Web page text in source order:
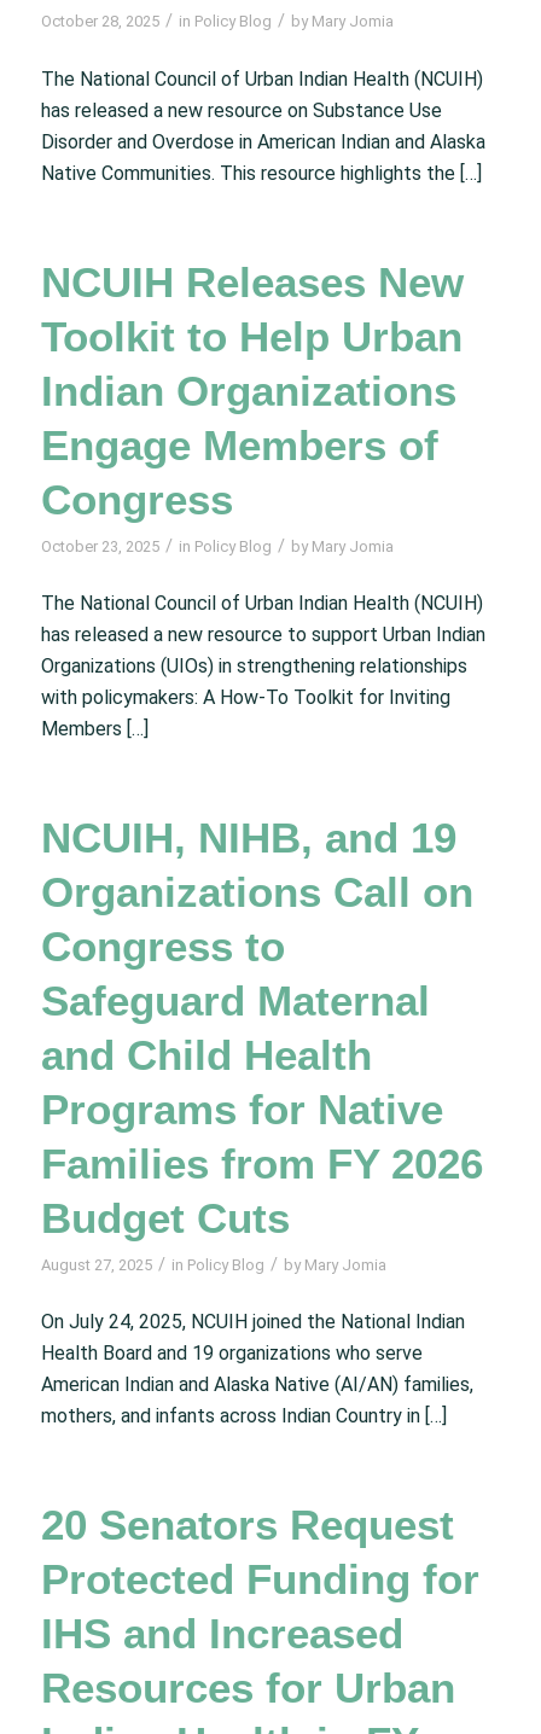
October 28, 2025 / in Policy Blog / by Mary Jomia
The National Council of Urban Indian Health (NCUIH)
has released a new resource on Substance Use
Disorder and Overdose in American Indian and Alaska
Native Communities. This resource highlights the […]
NCUIH Releases New
Toolkit to Help Urban
Indian Organizations
Engage Members of
Congress
October 23, 2025 / in Policy Blog / by Mary Jomia
The National Council of Urban Indian Health (NCUIH)
has released a new resource to support Urban Indian
Organizations (UIOs) in strengthening relationships
with policymakers: A How-To Toolkit for Inviting
Members […]
NCUIH, NIHB, and 19
Organizations Call on
Congress to
Safeguard Maternal
and Child Health
Programs for Native
Families from FY 2026
Budget Cuts
August 27, 2025 / in Policy Blog / by Mary Jomia
On July 24, 2025, NCUIH joined the National Indian
Health Board and 19 organizations who serve
American Indian and Alaska Native (AI/AN) families,
mothers, and infants across Indian Country in […]
20 Senators Request
Protected Funding for
IHS and Increased
Resources for Urban